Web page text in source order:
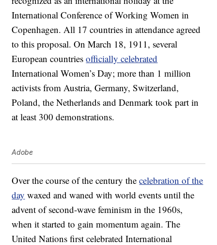
International Conference of Working Women in
Copenhagen. All 17 countries in attendance agreed
to this proposal. On March 18, 1911, several
European countriesofficially celebrated
International Women’s Day; more than 1 million
activists from Austria, Germany, Switzerland,
Poland, the Netherlands and Denmark took part in
at least 300 demonstrations.
Adobe
Over the course of the century thecelebration of the
day waxed and waned with world events until the
advent of second-wave feminism in the 1960s,
when it started to gain momentum again. The
United Nations first celebrated International